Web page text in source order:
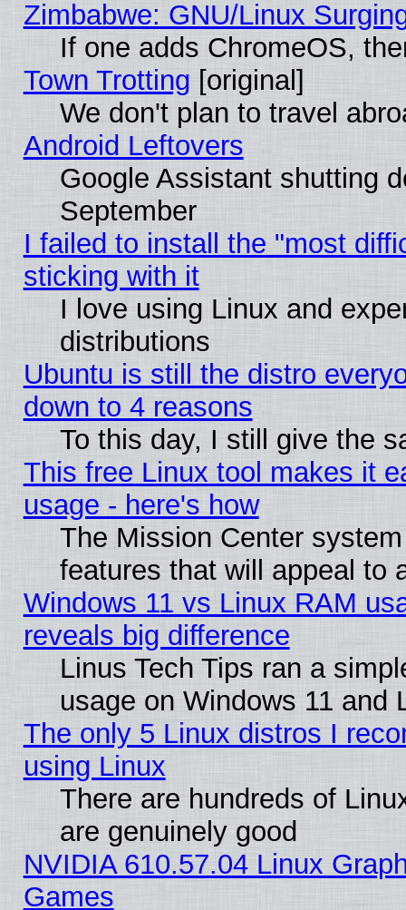
Zimbabwe: GNU/Linux
If one adds ChromeOS,
Town Trotting [original]
We don't plan to travel
Android Leftovers
Google Assistant shutting
September
I failed to install the "most
sticking with it
I love using Linux and
distributions
Ubuntu is still the distro
down to 4 reasons
To this day, I still give the
This free Linux tool makes it
usage - here's how
The Mission Center
features that will appeal to
Windows 11 vs Linux RAM
reveals big difference
Linus Tech Tips ran a
usage on Windows 11 and
The only 5 Linux distros I
using Linux
There are hundreds of
are genuinely good
NVIDIA 610.57.04 Linux
Games